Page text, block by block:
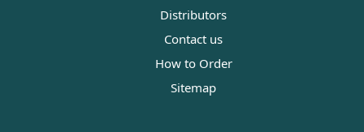
Distributors
Contact us
How to Order
Sitemap